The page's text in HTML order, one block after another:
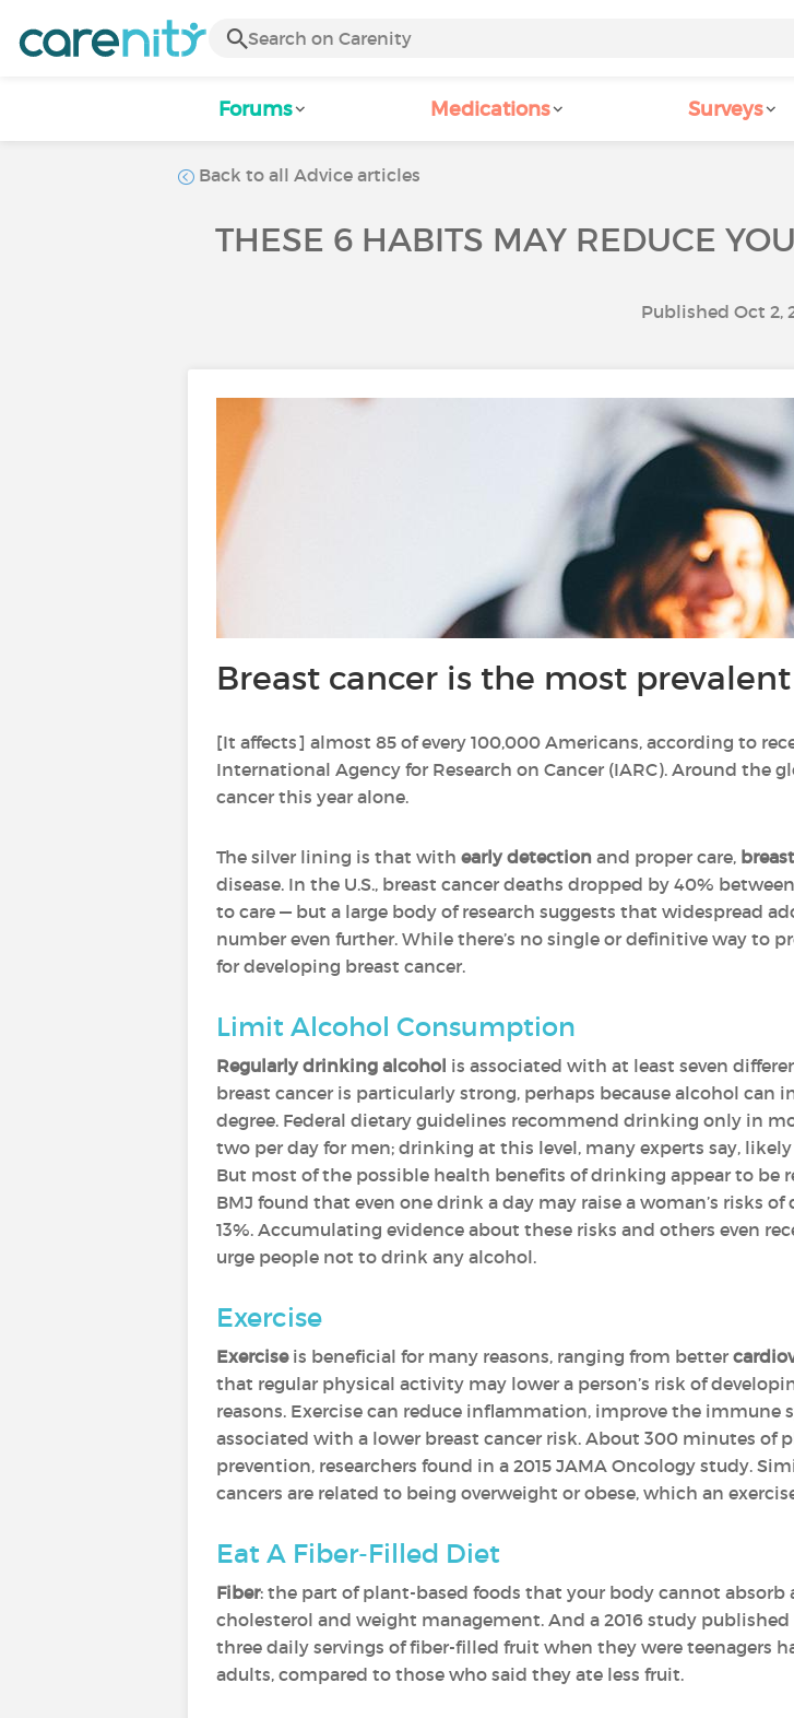
Forums Medications Surveys
Back to all Advice articles
THESE 6 HABITS MAY REDUCE
Published Oct 2,
Breast cancer is the most
[It affects] almost 85 of every 100,000 Americans, according to
International Agency for Research on Cancer (IARC). Around the
cancer this year alone.
The silver lining is that with early detection and proper care,
disease. In the U.S., breast cancer deaths dropped by 40%
to care — but a large body of research suggests that widespread
number even further. While there’s no single or definitive way to
for developing breast cancer.
Limit Alcohol Consumption
Regularly drinking alcohol is associated with at least seven
breast cancer is particularly strong, perhaps because alcohol can
degree. Federal dietary guidelines recommend drinking only in
two per day for men; drinking at this level, many experts say,
But most of the possible health benefits of drinking appear to be
BMJ found that even one drink a day may raise a woman’s risks
13%. Accumulating evidence about these risks and others even
urge people not to drink any alcohol.
Exercise
Exerciseis beneficial for many reasons, ranging from better
that regular physical activity may lower a person’s risk of
reasons. Exercise can reduce inflammation, improve the
associated with a lower breast cancer risk. About 300 minutes of
prevention, researchers found in a 2015 JAMA Oncology study.
cancers are related to being overweight or obese, which an
Eat A Fiber-Filled Diet
Fiber: the part of plant-based foods that your body cannot
cholesterol and weight management. And a 2016 study
three daily servings of fiber-filled fruit when they were teenagers
adults, compared to those who said they ate less fruit.